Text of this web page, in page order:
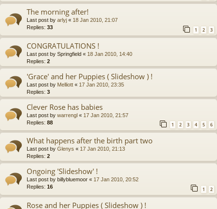
The morning after!
Last post by arlyj « 18 Jan 2010, 21:07
Replies: 33 1 2 3
CONGRATULATIONS !
Last post by Springfield « 18 Jan 2010, 14:40
Replies: 2
'Grace' and her Puppies ( Slideshow ) !
Last post by Melliott « 17 Jan 2010, 23:35
Replies: 3
Clever Rose has babies
Last post by warrengl « 17 Jan 2010, 21:57
Replies: 88 1 2 3 4 5 6
What happens after the birth part two
Last post by Glenys « 17 Jan 2010, 21:13
Replies: 2
Ongoing 'Slideshow' !
Last post by billybluemoor « 17 Jan 2010, 20:52
Replies: 16 1 2
Rose and her Puppies ( Slideshow ) !